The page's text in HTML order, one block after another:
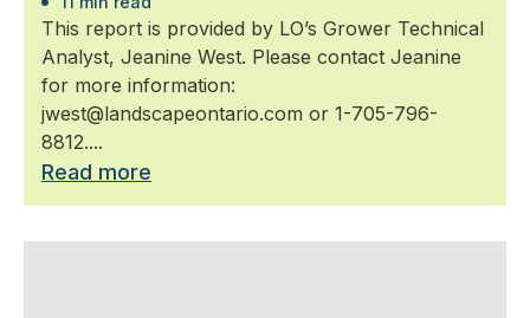
This report is provided by LO’s Grower Technical
Analyst, Jeanine West. Please contact Jeanine
for more information:
jwest@landscapeontario.com or 1-705-796-
8812....
Read more